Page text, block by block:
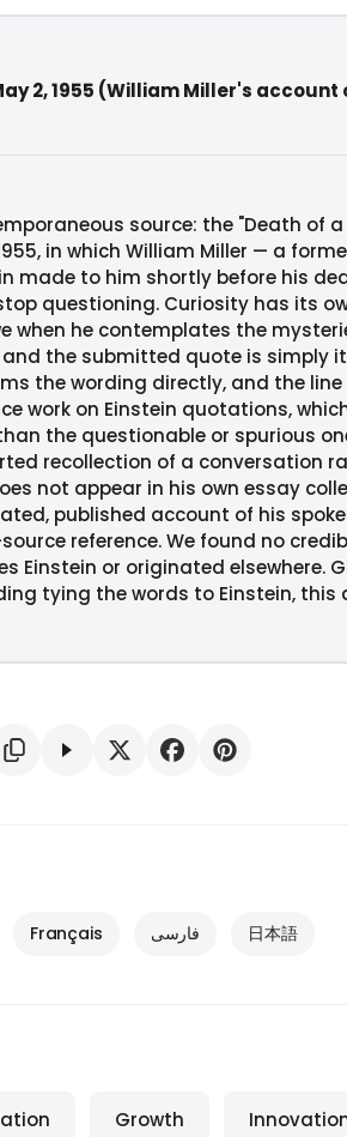
2, 1955 (William Miller's account
source: the "Death of
in which William Miller — a
made to him shortly before his
questioning. Curiosity has its
when he contemplates the
the submitted quote is simply
the wording directly, and the
work on Einstein quotations,
the questionable or spurious
recollection of a conversation
not appear in his own essay
published account of his
reference. We found no
Einstein or originated elsewhere.
tying the words to Einstein,
Français فارسی 日本語
Growth